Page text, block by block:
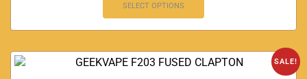
SELECT OPTIONS
SALE!